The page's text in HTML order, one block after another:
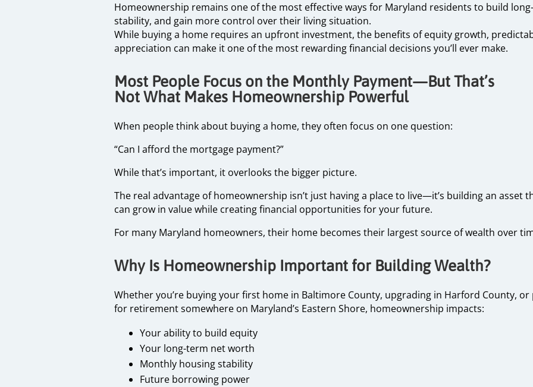
Homeownership remains one of the most effective ways for Maryland residents to build
stability, and gain more control over their living situation.
While buying a home requires an upfront investment, the benefits of equity growth,
appreciation can make it one of the most rewarding financial decisions you’ll ever make.
Most People Focus on the Monthly Payment—But That’s
Not What Makes Homeownership Powerful
When people think about buying a home, they often focus on one question:
“Can I afford the mortgage payment?”
While that’s important, it overlooks the bigger picture.
The real advantage of homeownership isn’t just having a place to live—it’s building an asset
can grow in value while creating financial opportunities for your future.
For many Maryland homeowners, their home becomes their largest source of wealth over
Why Is Homeownership Important for Building Wealth?
Whether you’re buying your first home in Baltimore County, upgrading in Harford County, or
for retirement somewhere on Maryland’s Eastern Shore, homeownership impacts:
Your ability to build equity
Your long-term net worth
Monthly housing stability
Future borrowing power